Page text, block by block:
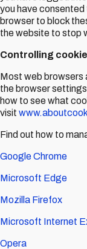
you have
browser to block
the website to stop
Controlling
Most web browsers
the browser
how to see what
visit
Find out how to
Google Chrome
Microsoft Edge
Mozilla Firefox
Microsoft Internet
Opera